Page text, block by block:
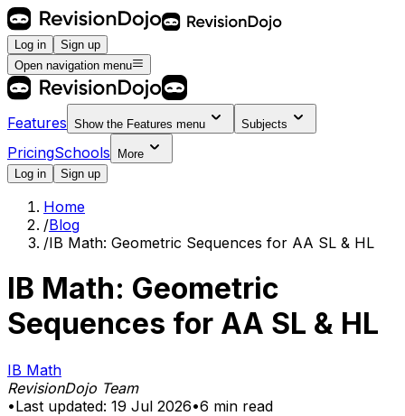
Log in
Sign up
Open navigation menu
Features Show the Features menu Subjects
PricingSchools
More
Log in
Sign up
Home
/Blog
/IB Math: Geometric Sequences for AA SL & HL
IB Math: Geometric
Sequences for AA SL & HL
IB Math
RevisionDojo Team
•Last updated: 19 Jul 2026•6 min read